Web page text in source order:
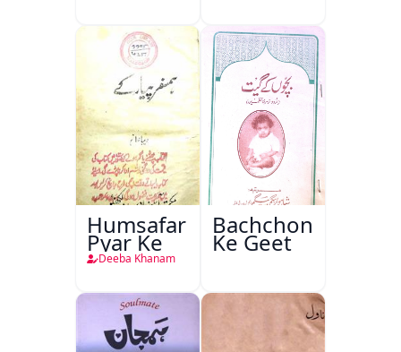
Humsafar
Pyar Ke
Deeba Khanam
Bachchon
Ke Geet